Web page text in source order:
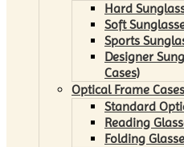
Hard
Soft
Sports
Designer
Cases)
Optical Frame Cases
Standard
Reading
Folding